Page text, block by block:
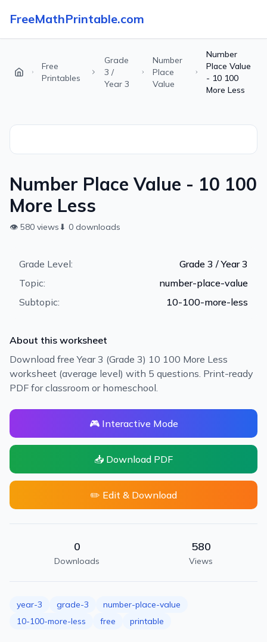
FreeMathPrintable.com
Free
Printables
Grade
3 /
Year 3
Number
Place
Value
Number
Place Value
- 10 100
More Less
Number Place Value - 10 100
More Less
👁 580 views ⬇ 0 downloads
Grade Level:
Grade 3 / Year 3
Topic:
number-place-value
Subtopic:
10-100-more-less
About this worksheet
Download free Year 3 (Grade 3) 10 100 More Less
worksheet (average level) with 5 questions. Print-ready
PDF for classroom or homeschool.
🎮 Interactive Mode
📥 Download PDF
✏️ Edit & Download
0
Downloads
580
Views
year-3 grade-3
number-place-value
10-100-more-less
free printable